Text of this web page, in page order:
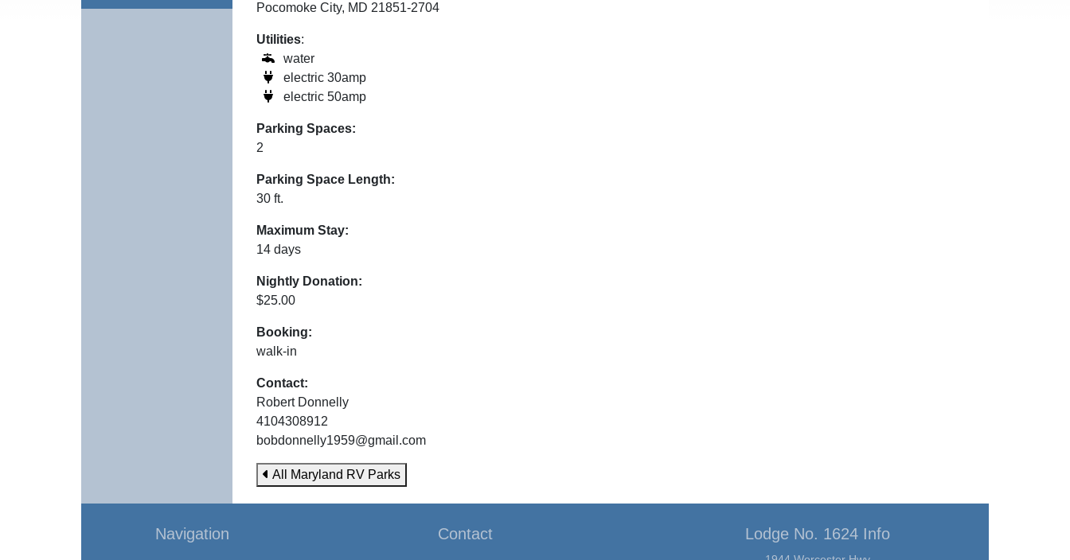
Pocomoke City, MD 21851-2704
Utilities:
water
electric 30amp
electric 50amp
Parking Spaces:
2
Parking Space Length:
30 ft.
Maximum Stay:
14 days
Nightly Donation:
$25.00
Booking:
walk-in
Contact:
Robert Donnelly
4104308912
bobdonnelly1959@gmail.com
All Maryland RV Parks
Navigation Contact Lodge No. 1624 Info